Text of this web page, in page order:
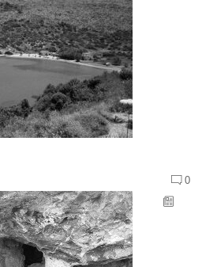
0